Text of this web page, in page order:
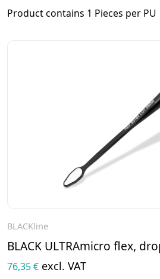
Product contains 1 Pieces per PU
BLACKline
BLACK ULTRAmicro flex,
76,35 € excl. VAT